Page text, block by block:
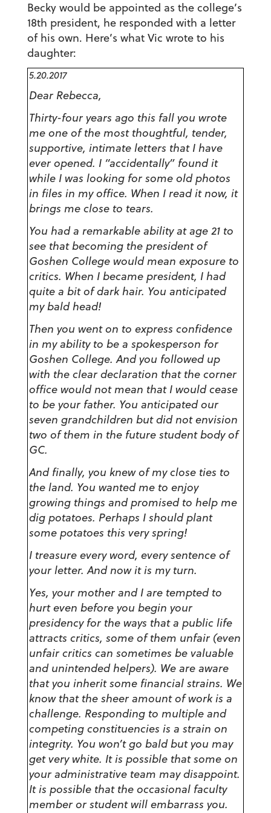
Becky would be appointed as the college’s
18th president, he responded with a letter
of his own. Here’s what Vic wrote to his
daughter:
5.20.2017
Dear Rebecca,
Thirty-four years ago this fall you wrote
me one of the most thoughtful, tender,
supportive, intimate letters that I have
ever opened. I “accidentally” found it
while I was looking for some old photos
in files in my office. When I read it now, it
brings me close to tears.
You had a remarkable ability at age 21 to
see that becoming the president of
Goshen College would mean exposure to
critics. When I became president, I had
quite a bit of dark hair. You anticipated
my bald head!
Then you went on to express confidence
in my ability to be a spokesperson for
Goshen College. And you followed up
with the clear declaration that the corner
office would not mean that I would cease
to be your father. You anticipated our
seven grandchildren but did not envision
two of them in the future student body of
GC.
And finally, you knew of my close ties to
the land. You wanted me to enjoy
growing things and promised to help me
dig potatoes. Perhaps I should plant
some potatoes this very spring!
I treasure every word, every sentence of
your letter. And now it is my turn.
Yes, your mother and I are tempted to
hurt even before you begin your
presidency for the ways that a public life
attracts critics, some of them unfair (even
unfair critics can sometimes be valuable
and unintended helpers). We are aware
that you inherit some financial strains. We
know that the sheer amount of work is a
challenge. Responding to multiple and
competing constituencies is a strain on
integrity. You won’t go bald but you may
get very white. It is possible that some on
your administrative team may disappoint.
It is possible that the occasional faculty
member or student will embarrass you.